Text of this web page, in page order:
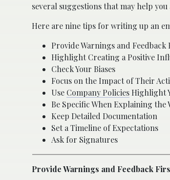
several suggestions that may help
Here are nine tips for writing up an
Provide Warnings and Feedback
Highlight Creating a Positive
Check Your Biases
Focus on the Impact of Their
Use Company Policies Highlight
Be Specific When Explaining the
Keep Detailed Documentation
Set a Timeline of Expectations
Ask for Signatures
Provide Warnings and Feedback